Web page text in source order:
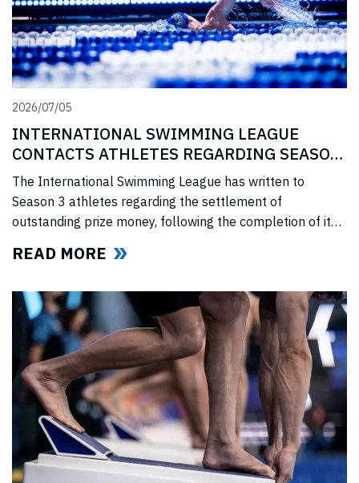
2026/07/05
INTERNATIONAL SWIMMING LEAGUE
CONTACTS ATHLETES REGARDING SEASON
3 PRIZE MONEY
The International Swimming League has written to
Season 3 athletes regarding the settlement of
outstanding prize money, following the completion of its
announcements on the League’s return.
READ MORE